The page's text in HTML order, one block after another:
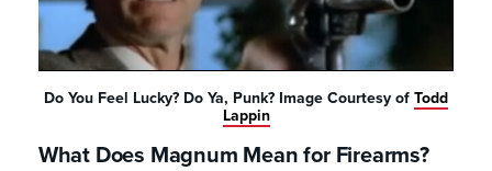
Do You Feel Lucky? Do Ya, Punk? Image Courtesy of Todd
Lappin
What Does Magnum Mean for Firearms?